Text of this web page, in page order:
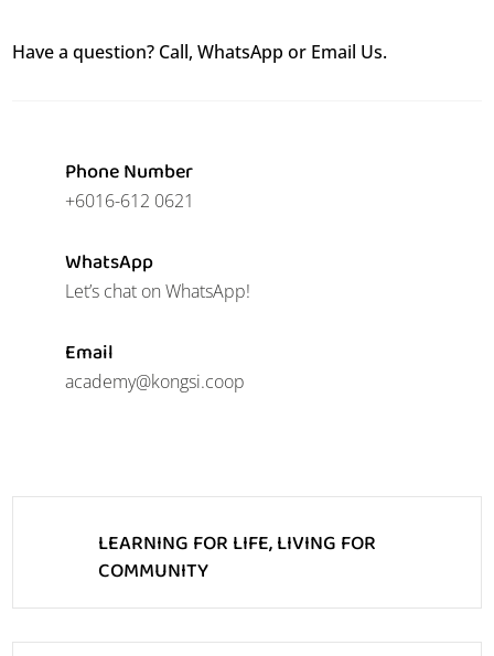
Have a question? Call, WhatsApp or Email Us.
Phone Number
+6016-612 0621
WhatsApp
Let’s chat on WhatsApp!
Email
academy@kongsi.coop
LEARNING FOR LIFE, LIVING FOR
COMMUNITY